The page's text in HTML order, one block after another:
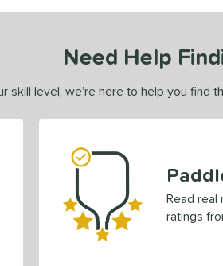
Need Help
skill level, we’re here to help you
Read
ratings